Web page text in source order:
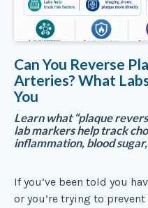
Can You Reverse
Arteries? What
You
Learn what “plaque
lab markers help track
inflammation, blood
If you’ve been told you
or you’re trying to